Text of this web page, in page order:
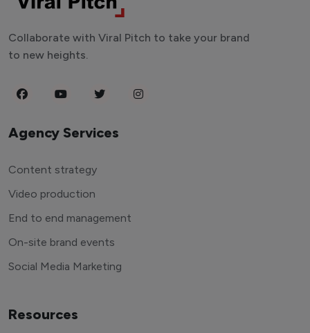
Collaborate with Viral Pitch to take your brand
to new heights.
Agency Services
Content strategy
Video production
End to end management
On-site brand events
Social Media Marketing
Resources